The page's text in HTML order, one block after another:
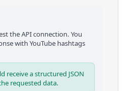
the API connection. You
with YouTube hashtags
receive a structured JSON
requested data.